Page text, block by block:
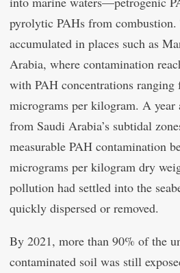
pyrolytic PAHs from combustion.
accumulated in places such as
Arabia, where contamination
with PAH concentrations
micrograms per kilogram. A year
from Saudi Arabia’s subtidal
measurable PAH contamination
micrograms per kilogram dry
pollution had settled into the
quickly dispersed or removed.
By 2021, more than 90% of the
contaminated soil was still